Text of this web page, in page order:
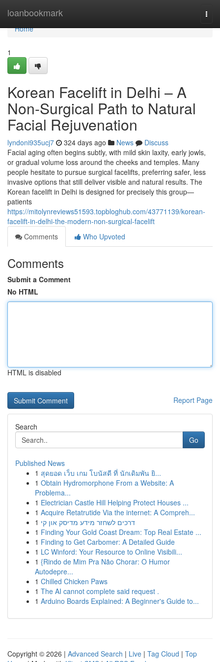
loanbookmark
Home
Home
1
Korean Facelift in Delhi – A
Non-Surgical Path to Natural
Facial Rejuvenation
lyndoni935ucj7 324 days ago News
Discuss
Facial aging often begins subtly, with mild skin laxity, early jowls,
or gradual volume loss around the cheeks and temples. Many
people hesitate to pursue surgical facelifts, preferring safer, less
invasive options that still deliver visible and natural results. The
Korean facelift in Delhi is designed for precisely this group—
patients
https://mitolynreviews51593.topbloghub.com/43771139/korean-
facelift-in-delhi-the-modern-non-surgical-facelift
Comments
Who Upvoted
Comments
Submit a Comment
No HTML
HTML is disabled
Report Page
Search
Go
Published News
1 สุดยอด เว็บ เกม โบนัสดี ที่ นักเดิมพัน ยิ...
1 Obtain Hydromorphone From a Website: A
Problema...
1 Electrician Castle Hill Helping Protect Houses ...
1 Acquire Retatrutide Via the internet: A Compreh...
1 דרכים לשחזר מידע מדיסק און קי
1 Finding Your Gold Coast Dream: Top Real Estate ...
1 Finding to Get Carbomer: A Detailed Guide
1 LC Winford: Your Resource to Online Visibili...
1 {Rindo de Mim Pra Não Chorar: O Humor
Autodepre...
1 Chilled Chicken Paws
1 The AI cannot complete said request .
1 Arduino Boards Explained: A Beginner's Guide to...
Copyright © 2026 | Advanced Search | Live | Tag Cloud | Top